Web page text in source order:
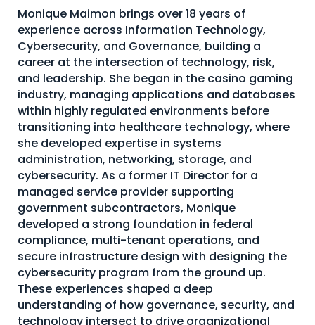
Continuous Identity
Passkeys + Wallets
Non-Human & Agentic
AI Identity
About Us
Mobile App
Advisory Board
Blog
Media
FAQ
Monique Maimon brings over 18 years of
experience across Information Technology,
Cybersecurity, and Governance, building a
career at the intersection of technology, risk,
and leadership. She began in the casino gaming
industry, managing applications and databases
within highly regulated environments before
transitioning into healthcare technology, where
she developed expertise in systems
administration, networking, storage, and
cybersecurity. As a former IT Director for a
managed service provider supporting
government subcontractors, Monique
developed a strong foundation in federal
compliance, multi-tenant operations, and
secure infrastructure design with designing the
cybersecurity program from the ground up.
These experiences shaped a deep
understanding of how governance, security, and
technology intersect to drive organizational